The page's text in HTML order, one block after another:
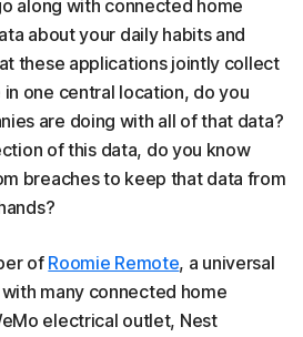
along with connected home
about your daily habits and
these applications jointly collect
one central location, do you
are doing with all of that data?
of this data, do you know
breaches to keep that data from
of Roomie Remote, a universal
many connected home
electrical outlet, Nest